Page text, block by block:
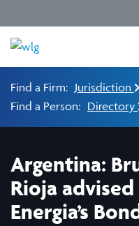
Find a Firm: Jurisdiction
Find a Person: Directory
Argentina:
Rioja
Energia’s